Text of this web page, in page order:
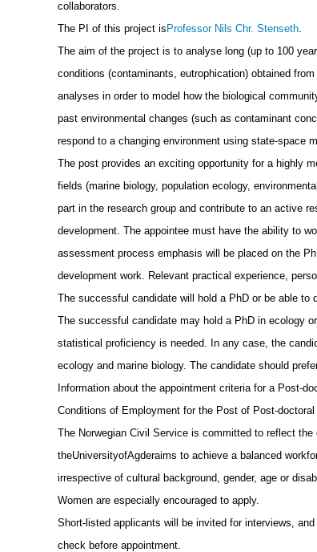
collaborators.
The PI of this project is Professor Nils Chr. Stenseth
The aim of the project is to analyse long (up to 100
conditions (contaminants, eutrophication) obtained
analyses in order to model how the biological
past environmental changes (such as contaminant
respond to a changing environment using state-space
The post provides an exciting opportunity for a highly
fields (marine biology, population ecology,
part in the research group and contribute to an active
development. The appointee must have the ability to
assessment process emphasis will be placed on the
development work. Relevant practical experience,
The successful candidate will hold a PhD or be able to
The successful candidate may hold a PhD in ecology
statistical proficiency is needed. In any case, the
ecology and marine biology. The candidate should
Information about the appointment criteria for a Post-
Conditions of Employment for the Post of Post-
The Norwegian Civil Service is committed to reflect
theUniversityofAgderaims to achieve a balanced
irrespective of cultural background, gender, age or
Women are especially encouraged to apply.
Short-listed applicants will be invited for interviews,
check before appointment.